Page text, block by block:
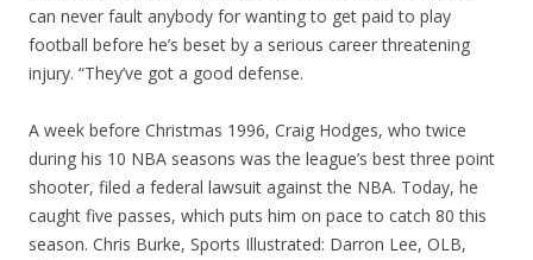
can never fault anybody for wanting to get paid to play
football before he’s beset by a serious career threatening
injury. “They’ve got a good defense.
A week before Christmas 1996, Craig Hodges, who twice
during his 10 NBA seasons was the league’s best three point
shooter, filed a federal lawsuit against the NBA. Today, he
caught five passes, which puts him on pace to catch 80 this
season. Chris Burke, Sports Illustrated: Darron Lee, OLB,